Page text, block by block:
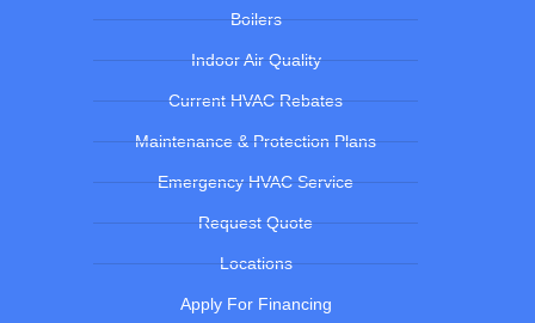
Boilers
Indoor Air Quality
Current HVAC Rebates
Maintenance & Protection Plans
Emergency HVAC Service
Request Quote
Locations
Apply For Financing